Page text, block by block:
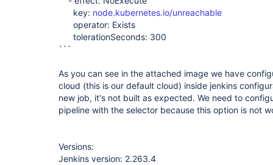
key: node.kubernetes.io/unreachable
operator: Exists
tolerationSeconds: 300
```
As you can see in the attached image we have
cloud (this is our default cloud) inside jenkins
new job, it's not built as expected. We need to
pipeline with the selector because this option is not
Versions:
Jenkins version: 2.263.4